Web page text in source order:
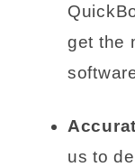
get the
us to